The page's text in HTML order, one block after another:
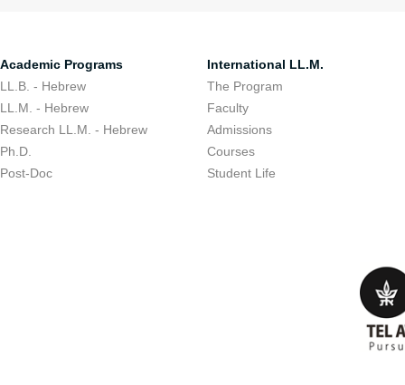
Academic Programs
LL.B. - Hebrew
LL.M. - Hebrew
Research LL.M. - Hebrew
Ph.D.
Post-Doc
International LL.M.
The Program
Faculty
Admissions
Courses
Student Life